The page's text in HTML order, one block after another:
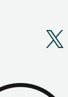
X